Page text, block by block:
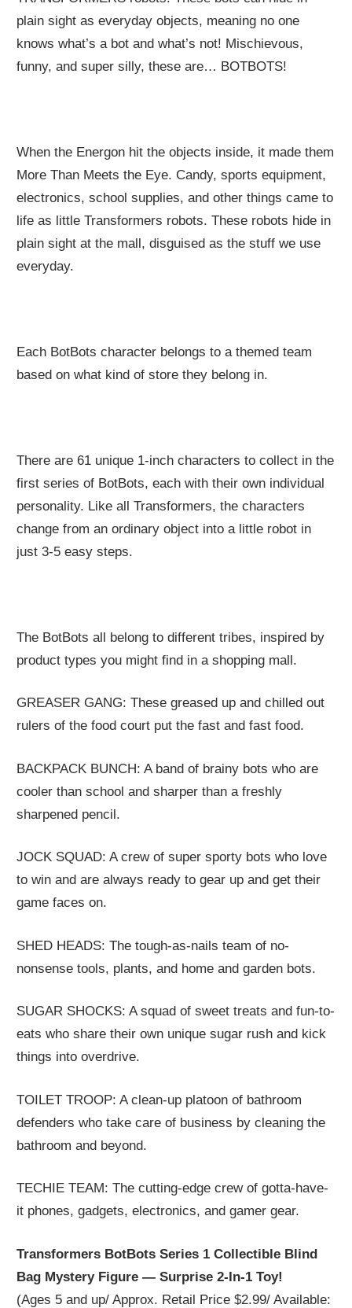
plain sight as everyday objects, meaning no one
knows what’s a bot and what’s not! Mischievous,
funny, and super silly, these are… BOTBOTS!
When the Energon hit the objects inside, it made them
More Than Meets the Eye. Candy, sports equipment,
electronics, school supplies, and other things came to
life as little Transformers robots. These robots hide in
plain sight at the mall, disguised as the stuff we use
everyday.
Each BotBots character belongs to a themed team
based on what kind of store they belong in.
There are 61 unique 1-inch characters to collect in the
first series of BotBots, each with their own individual
personality. Like all Transformers, the characters
change from an ordinary object into a little robot in
just 3-5 easy steps.
The BotBots all belong to different tribes, inspired by
product types you might find in a shopping mall.
GREASER GANG: These greased up and chilled out
rulers of the food court put the fast and fast food.
BACKPACK BUNCH: A band of brainy bots who are
cooler than school and sharper than a freshly
sharpened pencil.
JOCK SQUAD: A crew of super sporty bots who love
to win and are always ready to gear up and get their
game faces on.
SHED HEADS: The tough-as-nails team of no-
nonsense tools, plants, and home and garden bots.
SUGAR SHOCKS: A squad of sweet treats and fun-to-
eats who share their own unique sugar rush and kick
things into overdrive.
TOILET TROOP: A clean-up platoon of bathroom
defenders who take care of business by cleaning the
bathroom and beyond.
TECHIE TEAM: The cutting-edge crew of gotta-have-
it phones, gadgets, electronics, and gamer gear.
Transformers BotBots Series 1 Collectible Blind
Bag Mystery Figure — Surprise 2-In-1 Toy!
(Ages 5 and up/ Approx. Retail Price $2.99/ Available: